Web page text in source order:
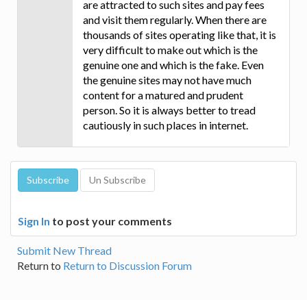
are attracted to such sites and pay fees
and visit them regularly. When there are
thousands of sites operating like that, it is
very difficult to make out which is the
genuine one and which is the fake. Even
the genuine sites may not have much
content for a matured and prudent
person. So it is always better to tread
cautiously in such places in internet.
Sign In to post your comments
Submit New Thread
Return to Return to Discussion Forum